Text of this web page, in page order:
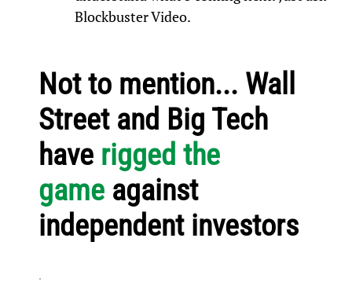
Blockbuster Video.
Not to mention... Wall
Street and Big Tech
have rigged the
game against
independent investors